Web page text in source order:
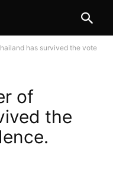
has survived the vote
of
the